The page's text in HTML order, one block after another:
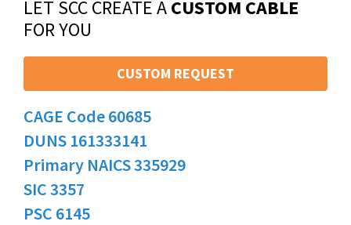
LET SCC CREATE ACUSTOM CABLE
FOR YOU
CUSTOM REQUEST
CAGE Code 60685
DUNS 161333141
Primary NAICS 335929
SIC 3357
PSC 6145